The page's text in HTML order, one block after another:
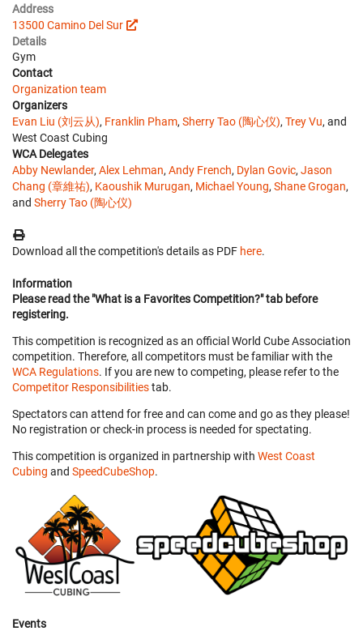
Address
13500 Camino Del Sur
Details
Gym
Contact
Organization team
Organizers
Evan Liu (刘云从), Franklin Pham, Sherry Tao (陶心仪), Trey Vu, and
West Coast Cubing
WCA Delegates
Abby Newlander, Alex Lehman, Andy French, Dylan Govic, Jason
Chang (章維祐), Kaoushik Murugan, Michael Young, Shane Grogan,
and Sherry Tao (陶心仪)
Download all the competition's details as PDF here.
Information
Please read the "What is a Favorites Competition?" tab before
registering.
This competition is recognized as an official World Cube Association
competition. Therefore, all competitors must be familiar with the
WCA Regulations. If you are new to competing, please refer to the
Competitor Responsibilitiestab.
Spectators can attend for free and can come and go as they please!
No registration or check-in process is needed for spectating.
This competition is organized in partnership with West Coast
Cubing and SpeedCubeShop.
Events